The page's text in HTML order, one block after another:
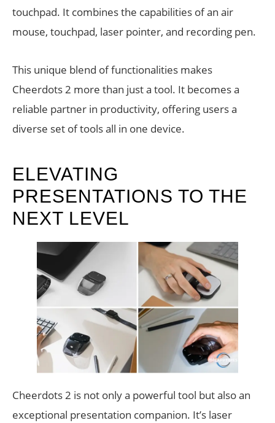
touchpad. It combines the capabilities of an air
mouse, touchpad, laser pointer, and recording pen.
This unique blend of functionalities makes
Cheerdots 2 more than just a tool. It becomes a
reliable partner in productivity, offering users a
diverse set of tools all in one device.
ELEVATING
PRESENTATIONS TO THE
NEXT LEVEL
Cheerdots 2 is not only a powerful tool but also an
exceptional presentation companion. It’s laser